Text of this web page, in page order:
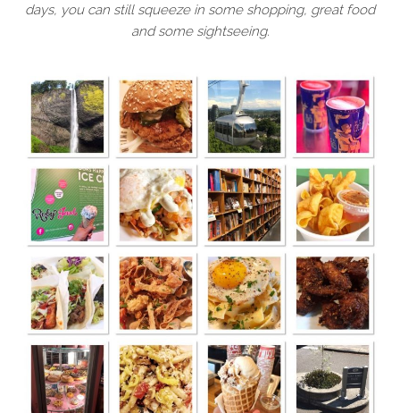
days, you can still squeeze in some shopping, great food
and some sightseeing.